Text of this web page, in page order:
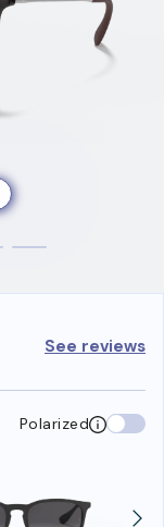
See reviews
Polarized